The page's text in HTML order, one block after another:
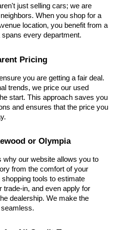
just selling cars; we are
When you shop for a
location, you benefit from a
every department.
Pricing
you are getting a fair deal.
trends, we price our used
start. This approach saves you
and ensures that the price you
or Olympia
why our website allows you to
from the comfort of your
tools to estimate
trade-in, and even apply for
dealership. We make the